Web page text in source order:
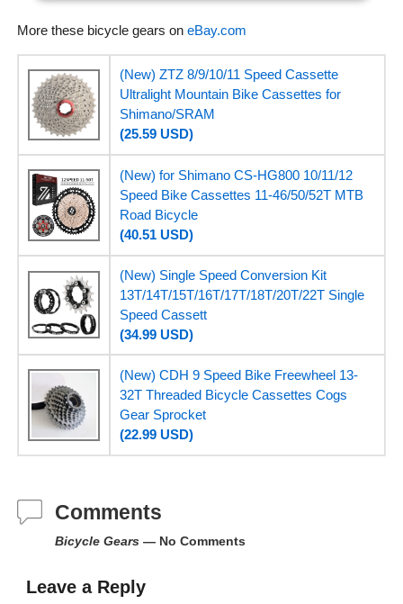
More these bicycle gears on eBay.com
(New) ZTZ 8/9/10/11 Speed Cassette
Ultralight Mountain Bike Cassettes for
Shimano/SRAM
(25.59 USD)
(New) for Shimano CS-HG800 10/11/12
Speed Bike Cassettes 11-46/50/52T MTB
Road Bicycle
(40.51 USD)
(New) Single Speed Conversion Kit
13T/14T/15T/16T/17T/18T/20T/22T Single
Speed Cassett
(34.99 USD)
(New) CDH 9 Speed Bike Freewheel 13-
32T Threaded Bicycle Cassettes Cogs
Gear Sprocket
(22.99 USD)
Comments
Bicycle Gears— No Comments
Leave a Reply